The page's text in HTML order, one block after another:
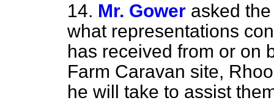
14. Mr. Gower asked
what representations
has received from or on
Farm Caravan site,
he will take to assist